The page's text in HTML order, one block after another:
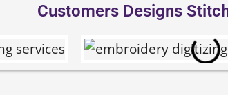
Customers Designs